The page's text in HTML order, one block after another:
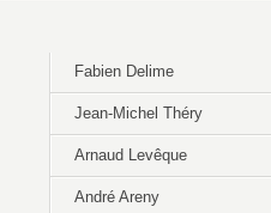
Fabien Delime
Jean-Michel Théry
Arnaud Levêque
André Areny